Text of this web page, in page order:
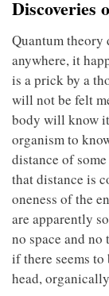
Discoveries
Quantum theory
anywhere, it
is a prick by a
will not be felt
body will know
organism to
distance of
that distance is
oneness of the
are apparently
no space and no
if there seems to
head,